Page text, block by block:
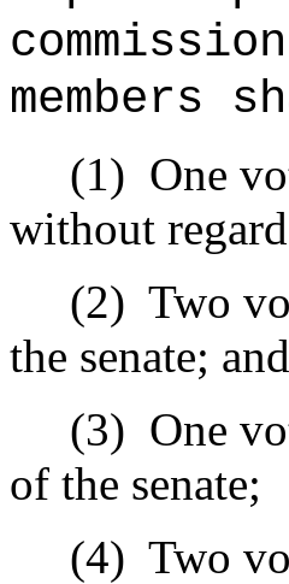
members
(1) One
without
(2) Two
the senate; and
(3) One
of the senate;
(4) Two